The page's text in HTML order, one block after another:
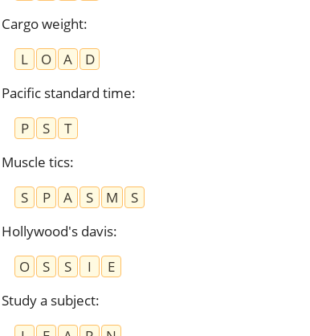
Cargo weight:
L
O A
D
Pacific standard time:
P
S
T
Muscle tics:
S
P A S M
S
Hollywood's davis:
O
S S I
E
Study a subject: